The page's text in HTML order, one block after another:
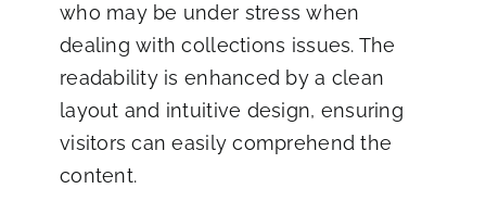
who may be under stress when
dealing with collections issues. The
readability is enhanced by a clean
layout and intuitive design, ensuring
visitors can easily comprehend the
content.